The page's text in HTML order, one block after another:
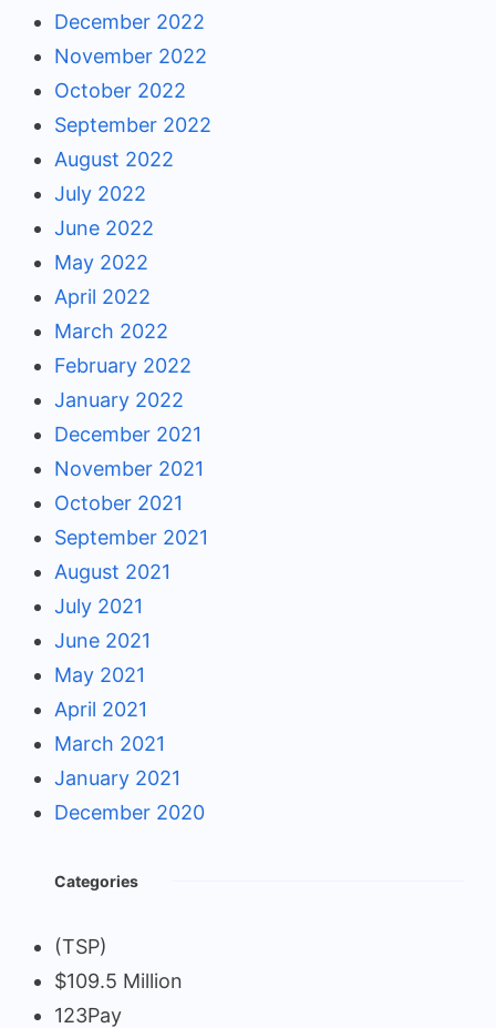
December 2022
November 2022
October 2022
September 2022
August 2022
July 2022
June 2022
May 2022
April 2022
March 2022
February 2022
January 2022
December 2021
November 2021
October 2021
September 2021
August 2021
July 2021
June 2021
May 2021
April 2021
March 2021
January 2021
December 2020
Categories
(TSP)
$109.5 Million
123Pay